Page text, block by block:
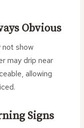
Obvious
not show
may drip near
allowing
Signs